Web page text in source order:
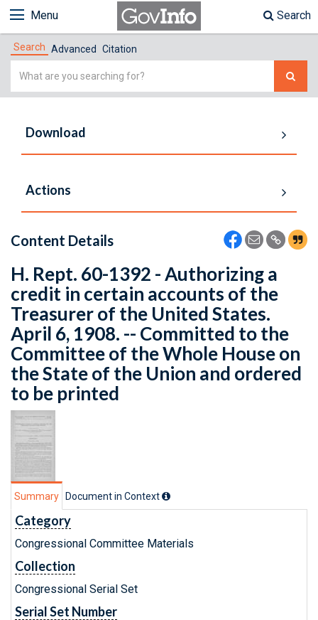
Menu Search
Search Advanced Citation
Simple
Download
Actions
Content Details
H. Rept. 60-1392 - Authorizing a
credit in certain accounts of the
Treasurer of the United States.
April 6, 1908. -- Committed to the
Committee of the Whole House on
the State of the Union and ordered
to be printed
Summary Document in Context
Category
Congressional Committee Materials
Collection
Congressional Serial Set
Serial Set Number